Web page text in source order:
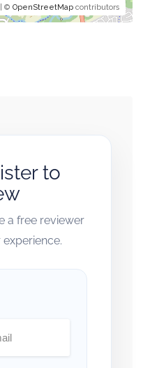
| © OpenStreetMap contributors
to
a free reviewer